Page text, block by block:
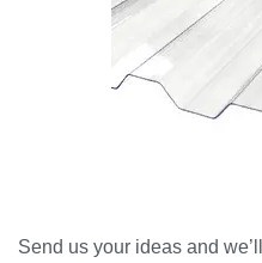
Send us your ideas and